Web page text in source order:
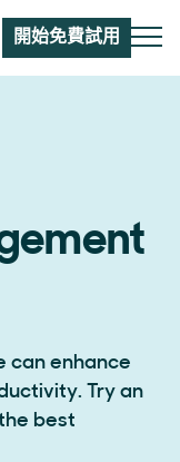
開始免費試用
can enhance
Try an
best